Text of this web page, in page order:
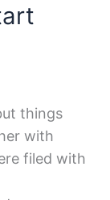
things
with
filed with